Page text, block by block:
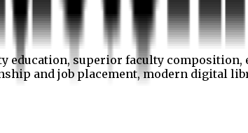
superior faculty composition,
and job placement, modern digital